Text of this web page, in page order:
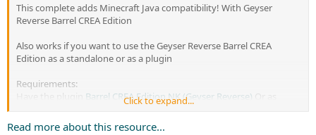
This complete adds Minecraft Java compatibility! With Geyser
Reverse Barrel CREA Edition
Also works if you want to use the Geyser Reverse Barrel CREA
Edition as a standalone or as a plugin
Requirements:
Barrel CREA Edition NK (Geyser Reverse)
independent proxy Barrel CREA Edition
Plugin required
JSEngineNK
Click to expand...
Read more about this resource...